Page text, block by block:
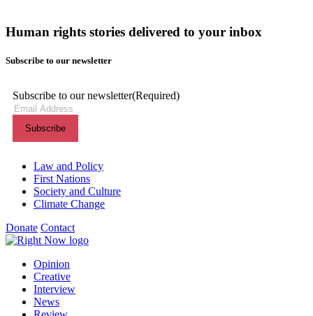
Human rights stories delivered to your inbox
Subscribe to our newsletter
Subscribe to our newsletter(Required)
Themes menu
Law and Policy
First Nations
Society and Culture
Climate Change
Donate Contact
Shortcuts menu
Opinion
Creative
Interview
News